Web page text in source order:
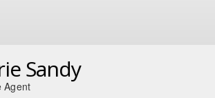
Sandy
Agent